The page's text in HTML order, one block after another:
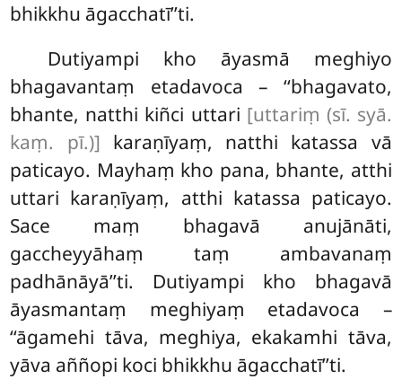
bhikkhu āgacchatī’’ti.
Dutiyampi kho āyasmā meghiyo
bhagavantaṃ etadavoca – ‘‘bhagavato,
bhante, natthi kiñci uttari [uttariṃ (sī. syā.
kaṃ. pī.)] karaṇīyaṃ, natthi katassa vā
paticayo. Mayhaṃ kho pana, bhante, atthi
uttari karaṇīyaṃ, atthi katassa paticayo.
Sace maṃ bhagavā anujānāti,
gaccheyyāhaṃ taṃ ambavanaṃ
padhānāyā’’ti. Dutiyampi kho bhagavā
āyasmantaṃ meghiyaṃ etadavoca –
‘‘āgamehi tāva, meghiya, ekakamhi tāva,
yāva aññopi koci bhikkhu āgacchatī’’ti.